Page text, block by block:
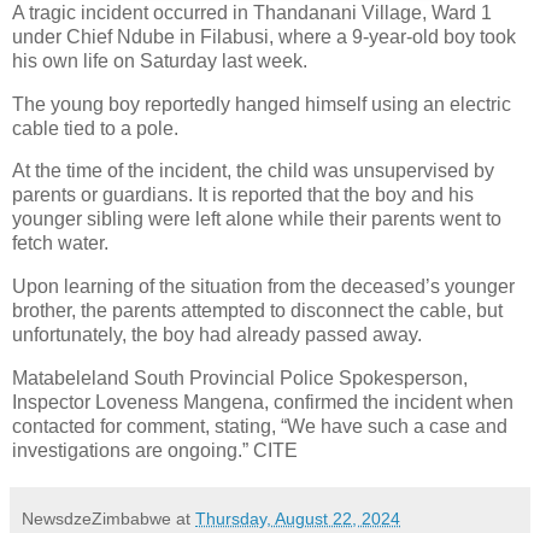
A tragic incident occurred in Thandanani Village, Ward 1
under Chief Ndube in Filabusi, where a 9-year-old boy took
his own life on Saturday last week.
The young boy reportedly hanged himself using an electric
cable tied to a pole.
At the time of the incident, the child was unsupervised by
parents or guardians. It is reported that the boy and his
younger sibling were left alone while their parents went to
fetch water.
Upon learning of the situation from the deceased’s younger
brother, the parents attempted to disconnect the cable, but
unfortunately, the boy had already passed away.
Matabeleland South Provincial Police Spokesperson,
Inspector Loveness Mangena, confirmed the incident when
contacted for comment, stating, “We have such a case and
investigations are ongoing.” CITE
NewsdzeZimbabwe at Thursday, August 22, 2024